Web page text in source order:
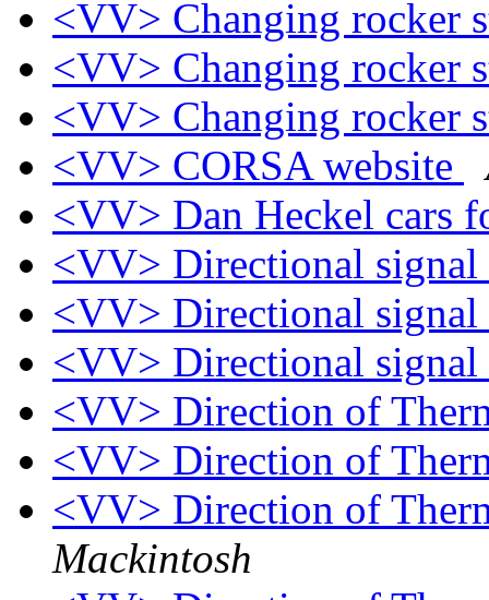
<VV> Changing rocker
<VV> Changing rocker
<VV> Changing rocker
<VV> CORSA website
<VV> Dan Heckel cars
<VV> Directional
<VV> Directional
<VV> Directional
<VV> Direction of
<VV> Direction of
<VV> Direction of
Mackintosh